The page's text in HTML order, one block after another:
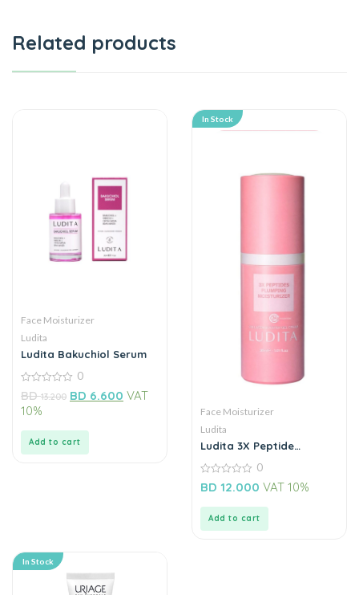
Related products
Face Moisturizer
Ludita
Ludita Bakuchiol Serum
0
out
of
0
BD13.200 BD 6.600 VAT
10%
Add to cart
In Stock
Face Moisturizer
Ludita
Ludita 3X Peptide
0
out
0
BD 12.000 VAT 10%
Add to cart
In Stock